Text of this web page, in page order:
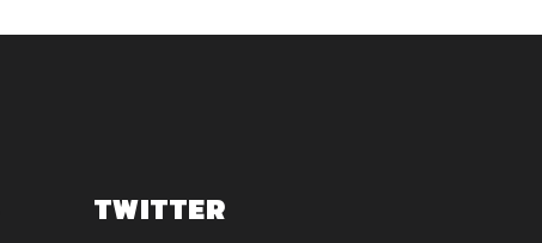
TWITTER